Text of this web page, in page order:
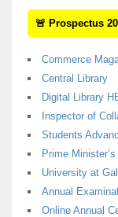
🚨 Prospectus
Commerce
Central Library
Digital Library
Inspector of
Students
Prime
University at
Annual
Online Annual